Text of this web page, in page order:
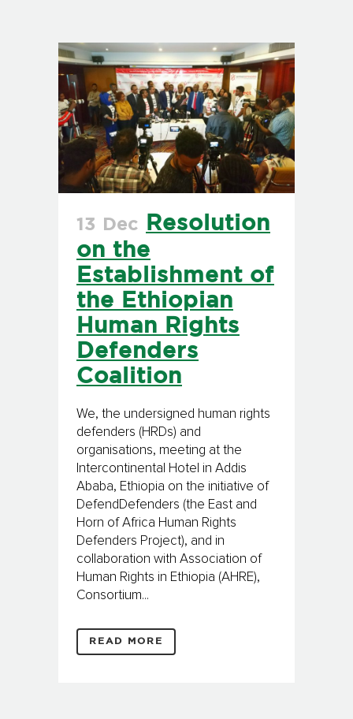
13 Dec
Resolution
on the
Establishment of
the Ethiopian
Human Rights
Defenders
Coalition
We, the undersigned human rights
defenders (HRDs) and
organisations, meeting at the
Intercontinental Hotel in Addis
Ababa, Ethiopia on the initiative of
DefendDefenders (the East and
Horn of Africa Human Rights
Defenders Project), and in
collaboration with Association of
Human Rights in Ethiopia (AHRE),
Consortium...
READ MORE